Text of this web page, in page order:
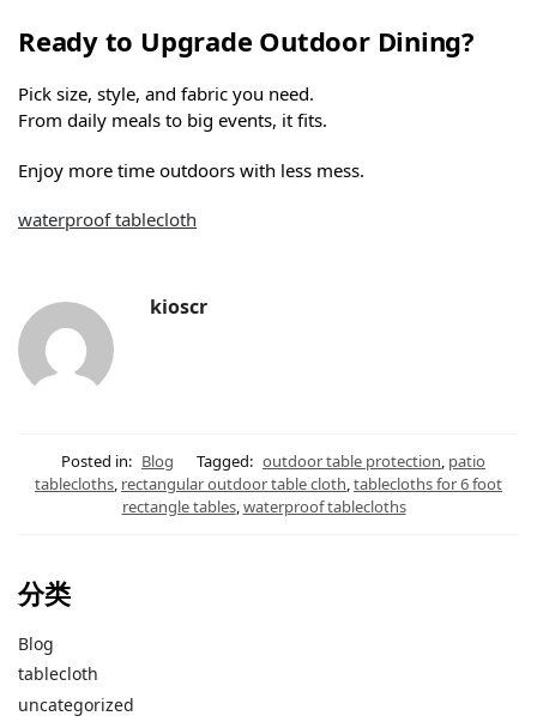
Ready to Upgrade Outdoor Dining?
Pick size, style, and fabric you need.
From daily meals to big events, it fits.
Enjoy more time outdoors with less mess.
waterproof tablecloth
kioscr
Posted in: Blog Tagged: outdoor table protection, patio
tablecloths, rectangular outdoor table cloth,tablecloths for 6 foot
rectangle tables,waterproof tablecloths
分类
Blog
tablecloth
uncategorized